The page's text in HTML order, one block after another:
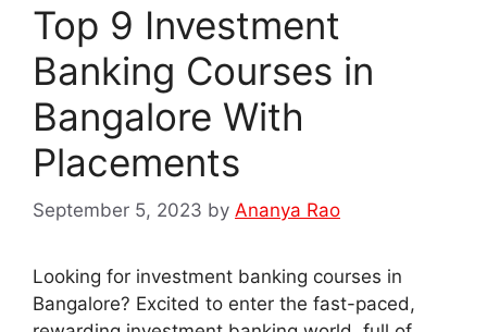
Top 9 Investment
Banking Courses in
Bangalore With
Placements
September 5, 2023 by Ananya Rao
Looking for investment banking courses in
Bangalore? Excited to enter the fast-paced,